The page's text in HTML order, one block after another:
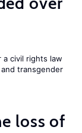
a civil rights law
transgender
loss of